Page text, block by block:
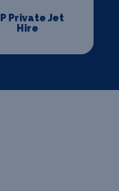
Private Jet
Hire